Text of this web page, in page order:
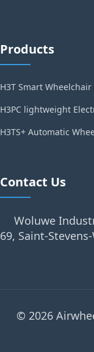
Products
H3T Smart Wheelchair
H3PC lightweight
H3TS+ Automatic
Contact Us
Woluwe
69, Saint-
© 2026